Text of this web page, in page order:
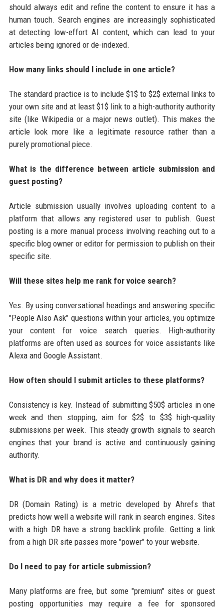
should always edit and refine the content to ensure it has a
human touch. Search engines are increasingly sophisticated
at detecting low-effort AI content, which can lead to your
articles being ignored or de-indexed.
How many links should I include in one article?
The standard practice is to include $1$ to $2$ external links to
your own site and at least $1$ link to a high-authority authority
site (like Wikipedia or a major news outlet). This makes the
article look more like a legitimate resource rather than a
purely promotional piece.
What is the difference between article submission and
guest posting?
Article submission usually involves uploading content to a
platform that allows any registered user to publish. Guest
posting is a more manual process involving reaching out to a
specific blog owner or editor for permission to publish on their
specific site.
Will these sites help me rank for voice search?
Yes. By using conversational headings and answering specific
"People Also Ask" questions within your articles, you optimize
your content for voice search queries. High-authority
platforms are often used as sources for voice assistants like
Alexa and Google Assistant.
How often should I submit articles to these platforms?
Consistency is key. Instead of submitting $50$ articles in one
week and then stopping, aim for $2$ to $3$ high-quality
submissions per week. This steady growth signals to search
engines that your brand is active and continuously gaining
authority.
What is DR and why does it matter?
DR (Domain Rating) is a metric developed by Ahrefs that
predicts how well a website will rank in search engines. Sites
with a high DR have a strong backlink profile. Getting a link
from a high DR site passes more "power" to your website.
Do I need to pay for article submission?
Many platforms are free, but some "premium" sites or guest
posting opportunities may require a fee for sponsored